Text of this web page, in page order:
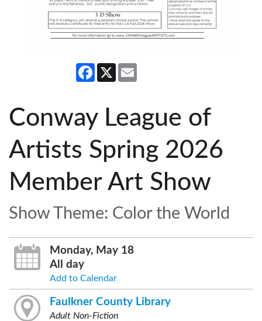
Facebook
X
Conway League of
Artists Spring 2026
Member Art Show
Show Theme: Color the World
Monday, May 18
All day
Add to Calendar
Faulkner County Library
Adult Non-Fiction